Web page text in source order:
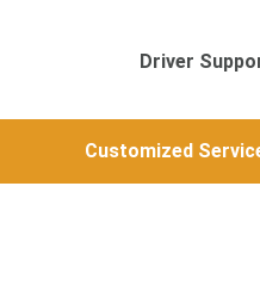
Driver
Customized